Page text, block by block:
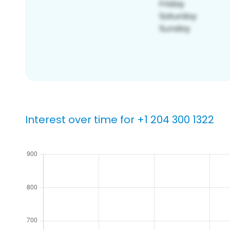
Interest over time for +1 204 300 1322